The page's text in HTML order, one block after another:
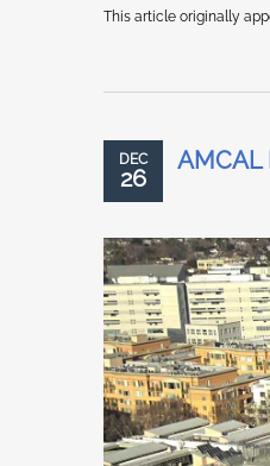
This article originally
DEC
26
AMCAL